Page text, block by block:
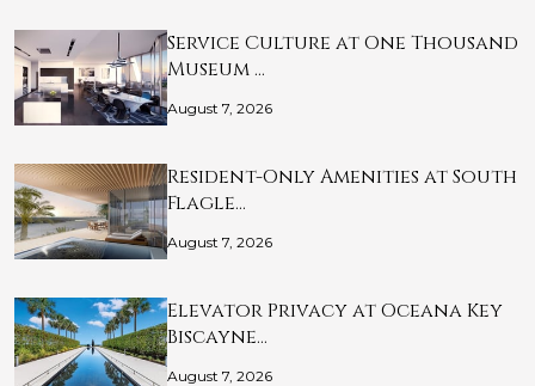
Service Culture at One Thousand
Museum …
August 7, 2026
Resident-Only Amenities at South
Flagle…
August 7, 2026
Elevator Privacy at Oceana Key
Biscayne…
August 7, 2026